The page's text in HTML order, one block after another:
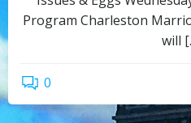
Program Charleston
will
0